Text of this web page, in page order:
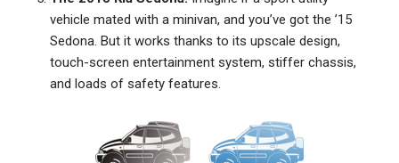
vehicle mated with a minivan, and you’ve got the ’15
Sedona. But it works thanks to its upscale design,
touch-screen entertainment system, stiffer chassis,
and loads of safety features.